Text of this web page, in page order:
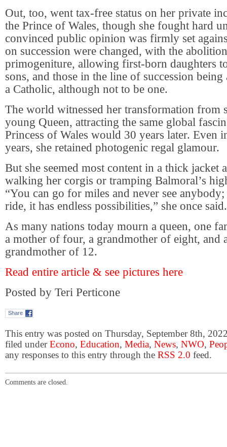
Out, too, went tax-free status on her private
the Prince of Wales, though she fought hard
convinced public opinion was firmly set
on succession were changed, with the
primogeniture, allowing first-born daughters
sons, and those in the line of succession
a Catholic, although not to be one.
The world witnessed her transformation from
young Queen, attracting the same global
Princess of Wales would 30 years later. Even
years, she retained photogenic regal glamour.
But she seemed most content in a thick jacket
walking her corgis or tramping Balmoral’s
“You can go for miles and never see
ride, it has endless possibilities,” she once said.
As many nations today mourn a queen, one
a mother of four, a grandmother of eight, and
grandmother of 12.
Read entire article & see pictures here
Posted by Teri Perticone
Share
This entry was posted on Thursday, September 8th,
filed underEcono, Education, Media, News, NWO,
any responses to this entry through the RSS 2.0 feed.
Comments are closed.